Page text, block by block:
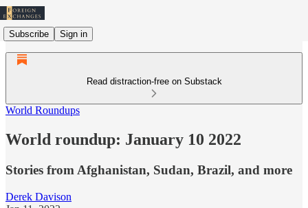
Subscribe Sign in
Read distraction-free on Substack
World Roundups
World roundup: January 10 2022
Stories from Afghanistan, Sudan, Brazil, and more
Derek Davison